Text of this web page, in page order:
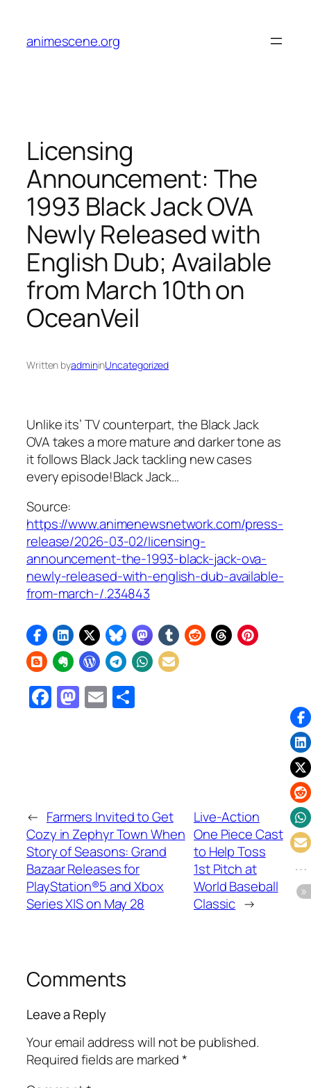
content
animescene.org
Licensing
Announcement: The
1993 Black Jack OVA
Newly Released with
English Dub; Available
from March 10th on
OceanVeil
Written byadmininUncategorized
Unlike its’ TV counterpart, the Black Jack
OVA takes a more mature and darker tone as
it follows Black Jack tackling new cases
every episode!Black Jack…
Source:
https://www.animenewsnetwork.com/press-
release/2026-03-02/licensing-
announcement-the-1993-black-jack-ova-
newly-released-with-english-dub-available-
from-march-/.234843
Facebook
Mastodon
Email
← Farmers Invited to Get
Cozy in Zephyr Town When
Story of Seasons: Grand
Bazaar Releases for
PlayStation®5 and Xbox
Series X|S on May 28
Live-Action
One Piece Cast
to Help Toss
1st Pitch at
World Baseball
Classic →
Comments
Leave a Reply
Your email address will not be published.
Required fields are marked*